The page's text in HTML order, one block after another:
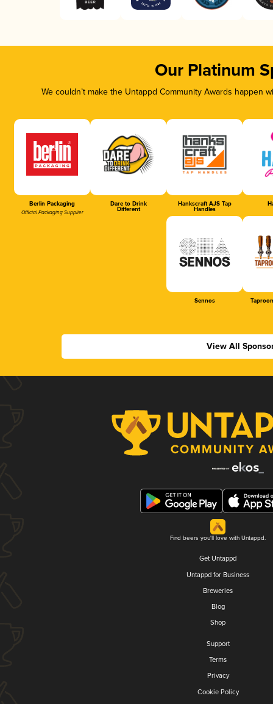
Our Platinum
We couldn’t make the Untappd Community Awards
Berlin Packaging
Official Packaging Supplier
Dare to Drink
Different
Hankscraft AJS Tap
Handles
Sennos
View All
Find beers you'll love with Untappd.
Get Untappd
Untappd for Business
Breweries
Blog
Shop
Support
Terms
Privacy
Cookie Policy